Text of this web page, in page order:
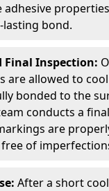
adhesive
bond.
Final Inspection:
are allowed to
bonded to the
conducts a
are
of
After a short